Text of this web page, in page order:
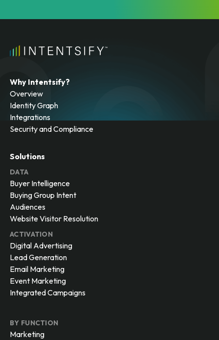
Why Intentsify?
Overview
Identity Graph
Integrations
Security and Compliance
Solutions
DATA
Buyer Intelligence
Buying Group Intent
Audiences
Website Visitor Resolution
ACTIVATION
Digital Advertising
Lead Generation
Email Marketing
Event Marketing
Integrated Campaigns
BY FUNCTION
Marketing